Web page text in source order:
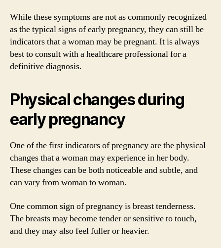
While these symptoms are not as commonly recognized
as the typical signs of early pregnancy, they can still be
indicators that a woman may be pregnant. It is always
best to consult with a healthcare professional for a
definitive diagnosis.
Physical changes during
early pregnancy
One of the first indicators of pregnancy are the physical
changes that a woman may experience in her body.
These changes can be both noticeable and subtle, and
can vary from woman to woman.
One common sign of pregnancy is breast tenderness.
The breasts may become tender or sensitive to touch,
and they may also feel fuller or heavier.